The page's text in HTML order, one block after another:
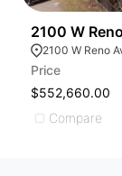
2100 W
Price
$552,660.00
Compare